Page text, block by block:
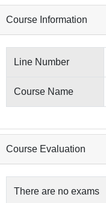
Course Information
Line Number
Course Name
Course Evaluation
There are no exams